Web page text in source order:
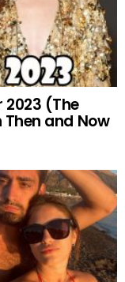
2023 (The
Then and Now